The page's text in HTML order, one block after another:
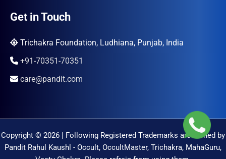
Get in Touch
Trichakra Foundation, Ludhiana, Punjab, India
+91-70351-70351
care@pandit.com
Copyright © 2026 | Following Registered Trademarks are Owned by
Pandit Rahul Kaushl - Occult, OccultMaster, Trichakra, MahaGuru,